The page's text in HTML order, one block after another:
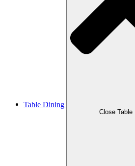
Table Dining